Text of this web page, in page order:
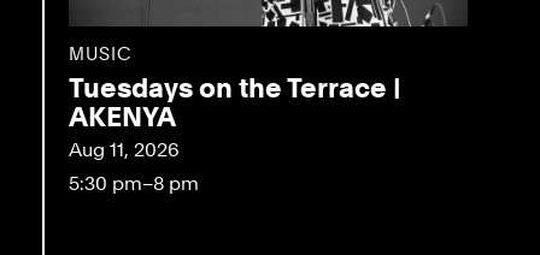
MUSIC
Tuesdays on the Terrace |
AKENYA
Aug 11, 2026
5:30 pm–8 pm